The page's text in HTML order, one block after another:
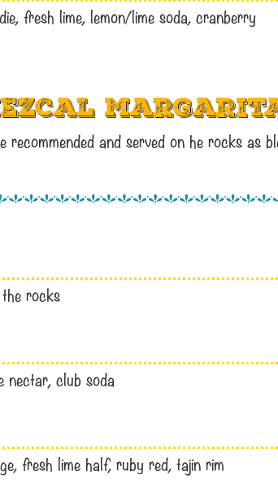
fresh lime, lemon/lime soda, cranberry
recommended and served on he rocks as
rocks
nectar, club soda
fresh lime half, ruby red, tajin rim